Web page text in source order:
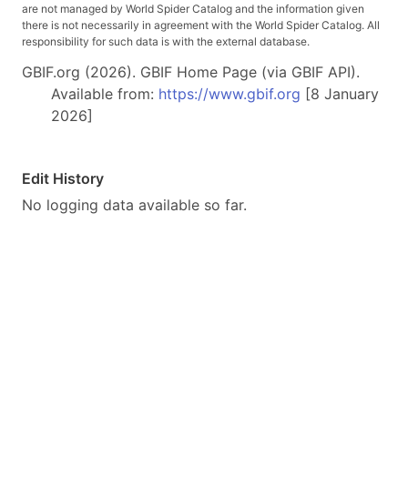
are not managed by World Spider Catalog and the information given
there is not necessarily in agreement with the World Spider Catalog. All
responsibility for such data is with the external database.
GBIF.org (2026). GBIF Home Page (via GBIF API).
Available from: https://www.gbif.org [8 January
2026]
Edit History
No logging data available so far.